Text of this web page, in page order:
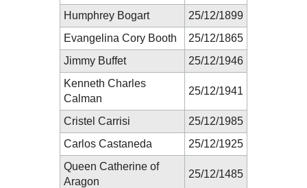
Humphrey Bogart
25/12/1899
Evangelina Cory Booth
25/12/1865
Jimmy Buffet
25/12/1946
Kenneth Charles
Calman
25/12/1941
Cristel Carrisi
25/12/1985
Carlos Castaneda
25/12/1925
Queen Catherine of
Aragon
25/12/1485